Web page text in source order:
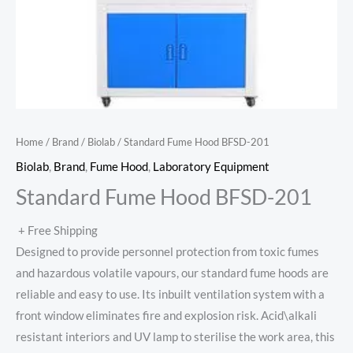
Home/ Brand/ Biolab/ Standard Fume Hood BFSD-201
Biolab, Brand, Fume Hood, Laboratory Equipment
Standard Fume Hood BFSD-201
+ Free Shipping
Designed to provide personnel protection from toxic fumes
and hazardous volatile vapours, our standard fume hoods are
reliable and easy to use. Its inbuilt ventilation system with a
front window eliminates fire and explosion risk. Acid\alkali
resistant interiors and UV lamp to sterilise the work area, this